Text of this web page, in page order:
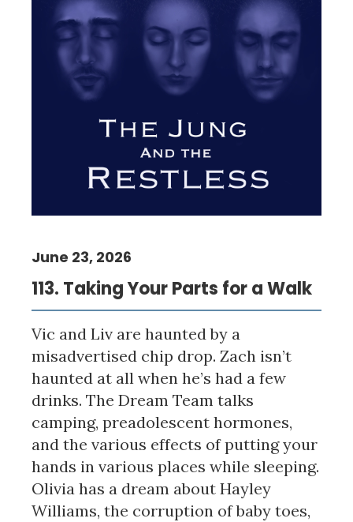
113. Taking Your Parts for a Walk
June 23, 2026
Vic and Liv are haunted by a
misadvertised chip drop. Zach isn’t
haunted at all when he’s had a few
drinks. The Dream Team talks
camping, preadolescent hormones,
and the various effects of putting your
hands in various places while sleeping.
Olivia has a dream about Hayley
Williams, the corruption of baby toes,